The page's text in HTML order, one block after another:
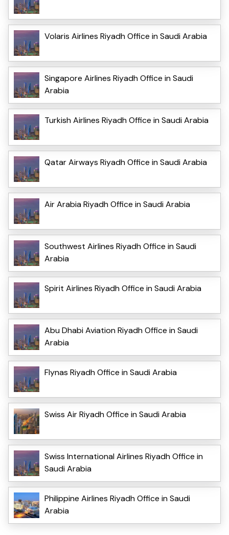
Volaris Airlines Riyadh Office in Saudi Arabia
Singapore Airlines Riyadh Office in Saudi
Arabia
Turkish Airlines Riyadh Office in Saudi Arabia
Qatar Airways Riyadh Office in Saudi Arabia
Air Arabia Riyadh Office in Saudi Arabia
Southwest Airlines Riyadh Office in Saudi
Arabia
Spirit Airlines Riyadh Office in Saudi Arabia
Abu Dhabi Aviation Riyadh Office in Saudi
Arabia
Flynas Riyadh Office in Saudi Arabia
Swiss Air Riyadh Office in Saudi Arabia
Swiss International Airlines Riyadh Office in
Saudi Arabia
Philippine Airlines Riyadh Office in Saudi
Arabia